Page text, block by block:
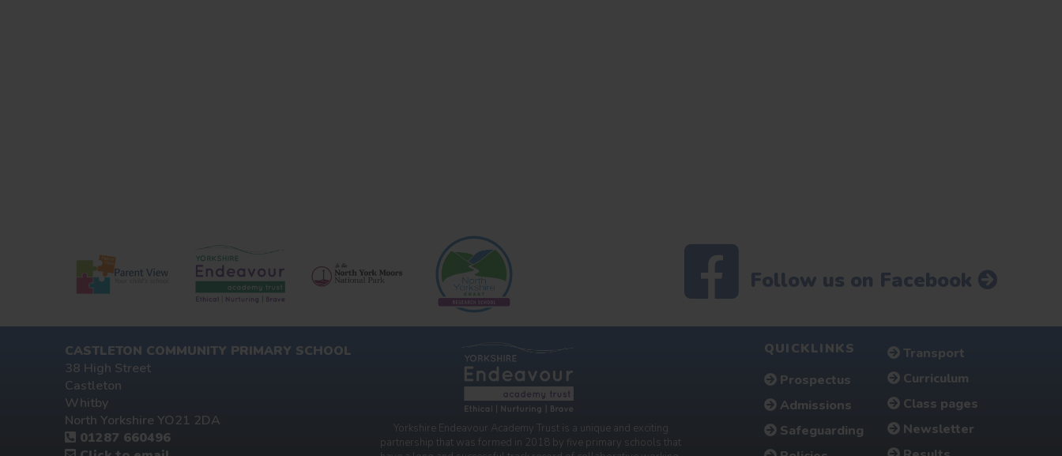
Follow us on Facebook
CASTLETON COMMUNITY PRIMARY SCHOOL
38 High Street
Castleton
Whitby
North Yorkshire YO21 2DA
01287 660496
Yorkshire Endeavour Academy Trust is a unique and exciting
partnership that was formed in 2018 by five primary schools that
QUICKLINKS
Prospectus
Admissions
Safeguarding
Transport
Curriculum
Class pages
Newsletter